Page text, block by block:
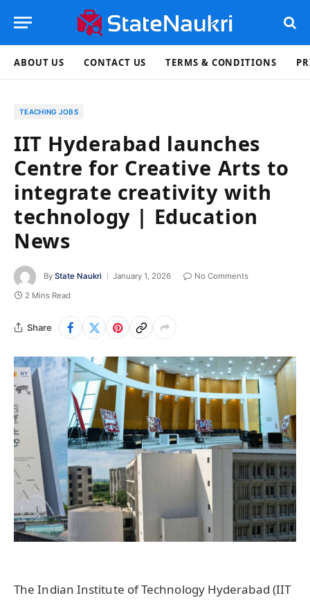
ABOUT US CONTACT US TERMS & CONDITIONS
TEACHING JOBS
IIT Hyderabad launches
Centre for Creative Arts to
integrate creativity with
technology | Education
News
By State Naukri January 1, 2026
No Comments
2 Mins Read
Share
The Indian Institute of Technology Hyderabad (IIT